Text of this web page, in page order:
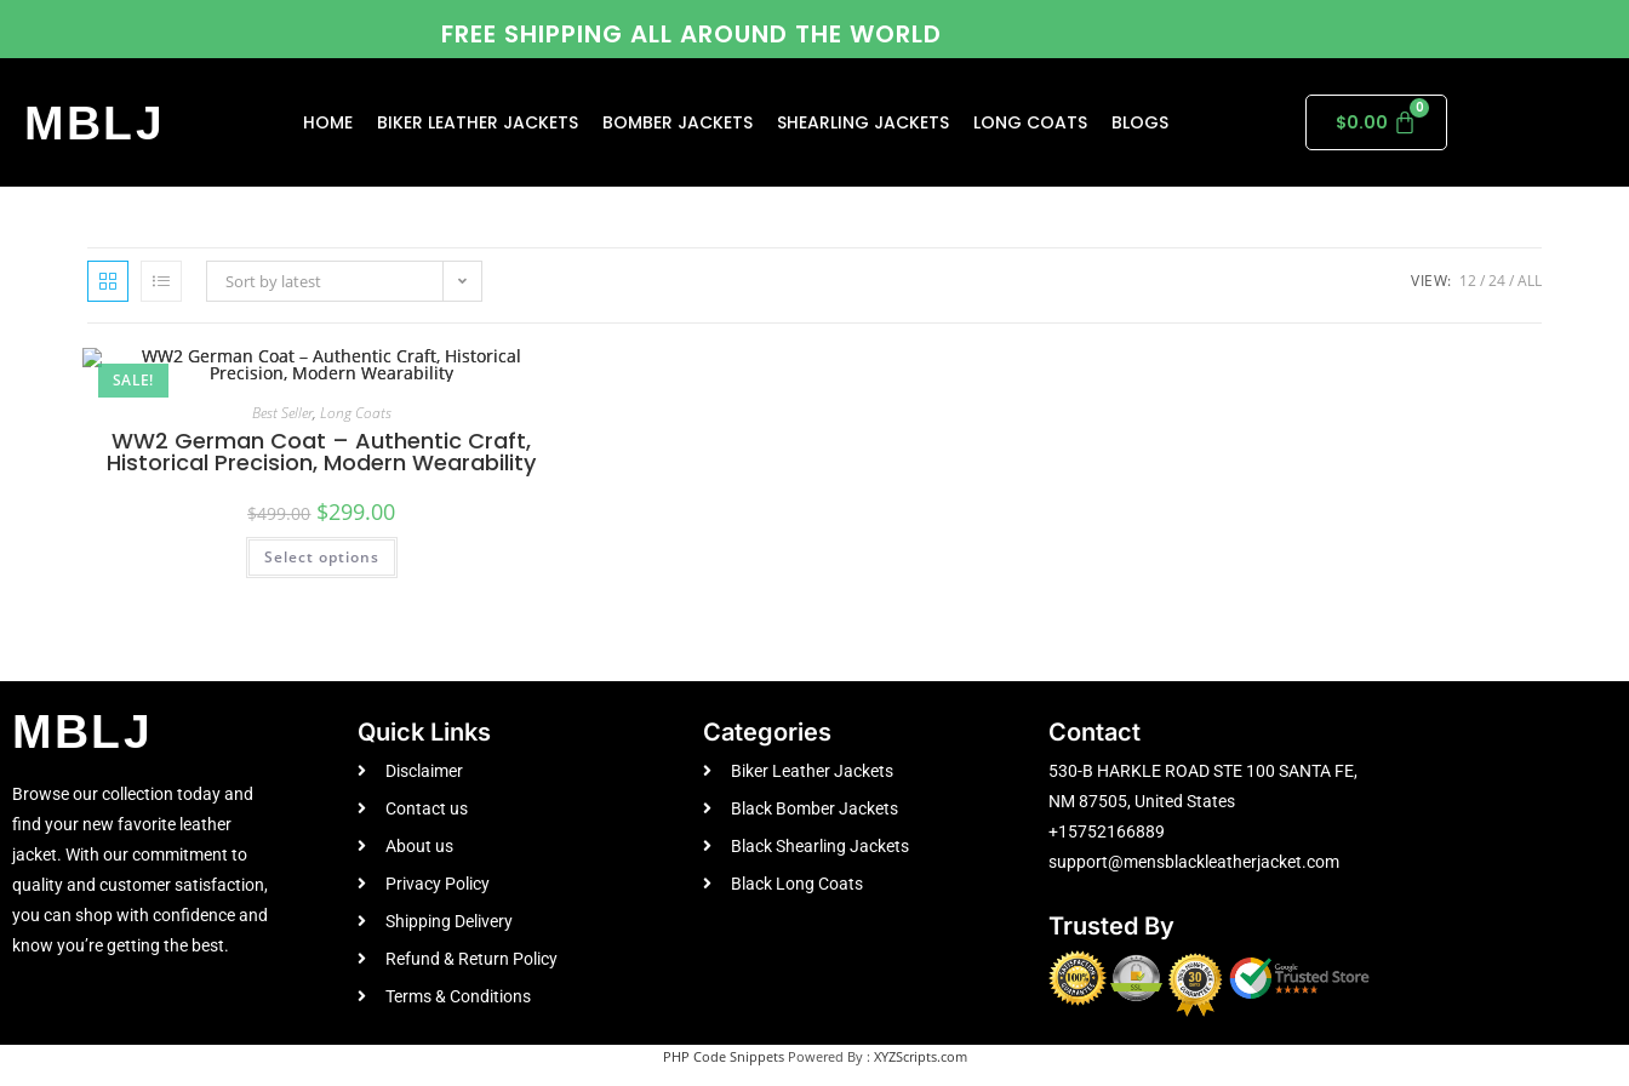
FREE SHIPPING ALL AROUND THE WORLD
MBLJ HOME BIKER LEATHER JACKETS BOMBER JACKETS SHEARLING JACKETS LONG COATS BLOGS $0.00
Sort by latest VIEW: 12 24 ALL
SALE!
Best Seller, Long Coats
WW2 German Coat – Authentic Craft,
Historical Precision, Modern Wearability
$499.00 $299.00
Select options
MBLJ
Browse our collection today and
find your new favorite leather
jacket. With our commitment to
quality and customer satisfaction,
you can shop with confidence and
know you’re getting the best.
Quick Links
Disclaimer
Contact us
About us
Privacy Policy
Shipping Delivery
Refund & Return Policy
Terms & Conditions
Categories
Biker Leather Jackets
Black Bomber Jackets
Black Shearling Jackets
Black Long Coats
Contact
530-B HARKLE ROAD STE 100 SANTA FE,
NM 87505, United States
+15752166889
support@mensblackleatherjacket.com
Trusted By
PHP Code SnippetsPowered By : XYZScripts.com